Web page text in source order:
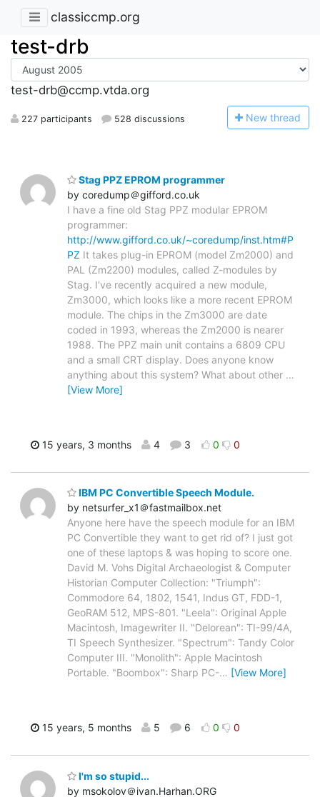
classiccmp.org
test-drb
test-drb@ccmp.vtda.org
227 participants 528 discussions New thread
Stag PPZ EPROM programmer
by coredump＠gifford.co.uk
I have a fine old Stag PPZ modular EPROM
programmer:
http://www.gifford.co.uk/~coredump/inst.htm#P
PZ It takes plug-in EPROM (model Zm2000) and
PAL (Zm2200) modules, called Z-modules by
Stag. I've recently acquired a new module,
Zm3000, which looks like a more recent EPROM
module. The chips in the Zm3000 are date
coded in 1993, whereas the Zm2000 is nearer
1988. The PPZ main unit contains a 6809 CPU
and a small CRT display. Does anyone know
anything about this system? What about other …
[View More]
15 years, 3 months 4 3 0 0
IBM PC Convertible Speech Module.
by netsurfer_x1＠fastmailbox.net
Anyone here have the speech module for an IBM
PC Convertible they want to get rid of? I just got
one of these laptops & was hoping to score one.
David M. Vohs Digital Archaeologist & Computer
Historian Computer Collection: "Triumph":
Commodore 64, 1802, 1541, Indus GT, FDD-1,
GeoRAM 512, MPS-801. "Leela": Original Apple
Macintosh, Imagewriter II. "Delorean": TI-99/4A,
TI Speech Synthesizer. "Spectrum": Tandy Color
Computer III. "Monolith": Apple Macintosh
Portable. "Boombox": Sharp PC-… [View More]
15 years, 5 months 5 6 0 0
I'm so stupid...
by msokolov＠ivan.Harhan.ORG